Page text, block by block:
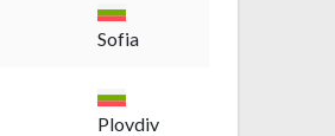
Sofia
Plovdiv